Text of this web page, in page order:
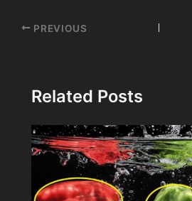
Post
PREVIOUS
Related Posts